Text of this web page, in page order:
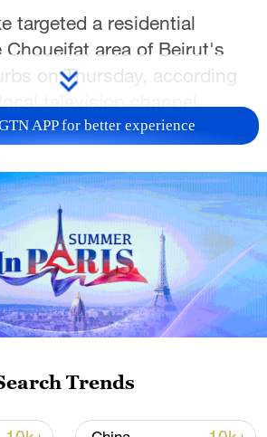
targeted a residential
area of Beirut's
on Thursday, according
television channel
to Beirut-Rafic Hariri
also confirmed
on Beirut, but has not
first of its kind on
suburbs in weeks.
the Israeli military said in
APP for better experience
Trends